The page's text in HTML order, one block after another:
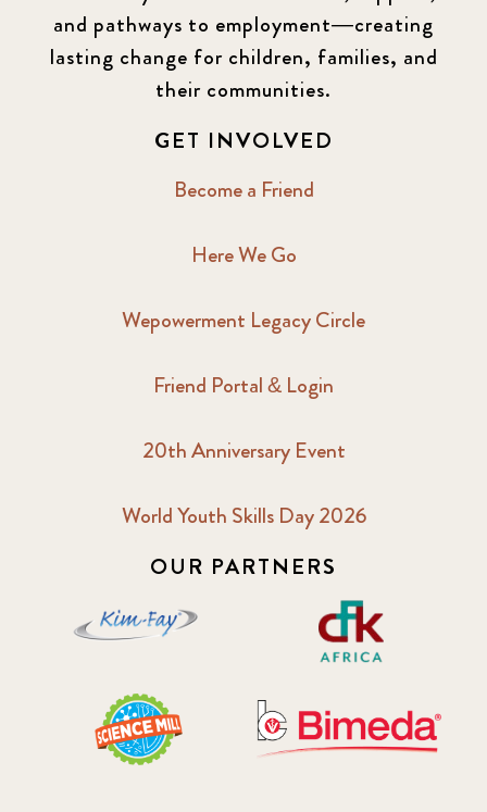
and pathways to employment—creating
lasting change for children, families, and
their communities.
GET INVOLVED
Become a Friend
Here We Go
Wepowerment Legacy Circle
Friend Portal & Login
20th Anniversary Event
World Youth Skills Day 2026
OUR PARTNERS